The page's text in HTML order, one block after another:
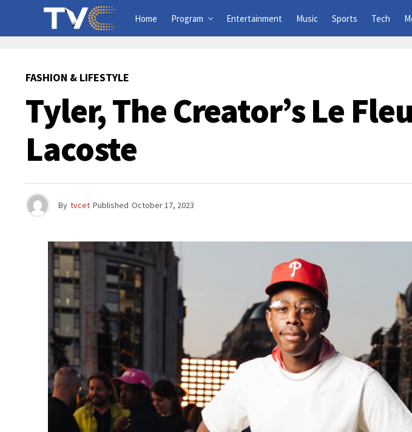
Home Program Entertainment Music Sports Tech
FASHION & LIFESTYLE
Tyler, The Creator’s Le
Lacoste
By tvcet Published October 17, 2023